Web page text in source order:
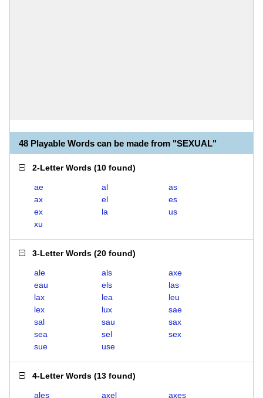
48 Playable Words can be made from "SEXUAL"
2-Letter Words (10 found)
ae al
as
ax
el
es
ex
la
us
xu
3-Letter Words (20 found)
ale als
axe
eau
els
las
lax
lea
leu
lex
lux
sae
sal
sau
sax
sea
sel
sex
sue
use
4-Letter Words (13 found)
ales axel
axes